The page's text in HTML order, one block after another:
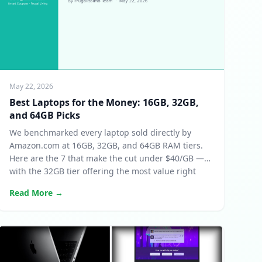
May 22, 2026
Best Laptops for the Money: 16GB, 32GB,
and 64GB Picks
We benchmarked every laptop sold directly by
Amazon.com at 16GB, 32GB, and 64GB RAM tiers.
Here are the 7 that make the cut under $40/GB —
with the 32GB tier offering the most value right
Read More →